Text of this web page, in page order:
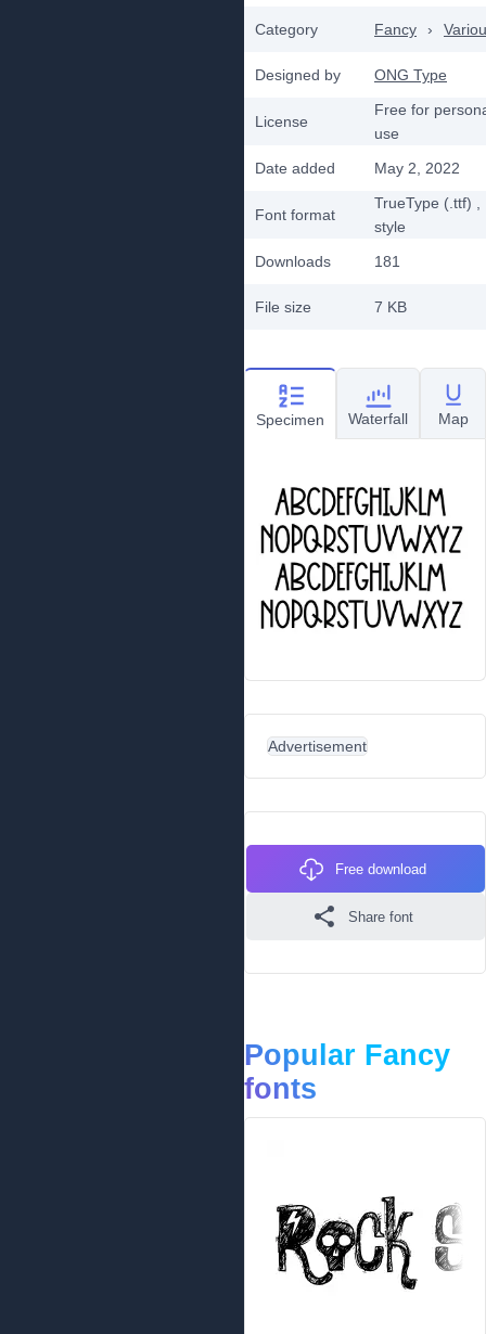
Category Fancy ›
Designed by ONG Type
License
Free for
use
Date added
May 2, 2022
Font format
TrueType (.ttf)
style
Downloads
181
File size 7 KB
Specimen Waterfall Map
Advertisement
Free download
Share font
Popular Fancy
fonts